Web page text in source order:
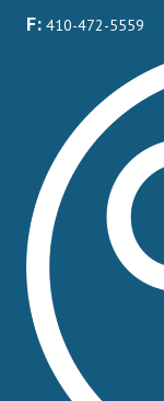
F: 410-472-5559